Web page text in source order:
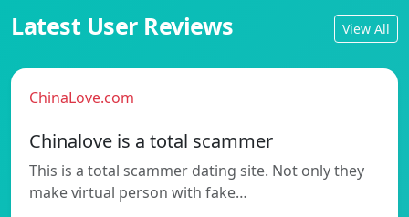
Latest User Reviews View All
ChinaLove.com
Chinalove is a total scammer
This is a total scammer dating site. Not only they
make virtual person with fake…